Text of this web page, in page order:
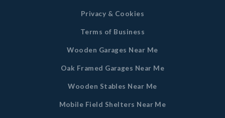
Privacy & Cookies
Terms of Business
Wooden Garages Near Me
Oak Framed Garages Near Me
Wooden Stables Near Me
Mobile Field Shelters Near Me